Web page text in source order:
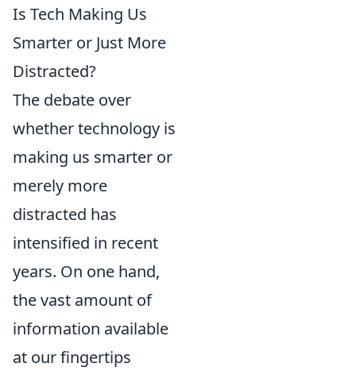
Is Tech Making Us
Smarter or Just More
Distracted?
The debate over
whether technology is
making us smarter or
merely more
distracted has
intensified in recent
years. On one hand,
the vast amount of
information available
at our fingertips